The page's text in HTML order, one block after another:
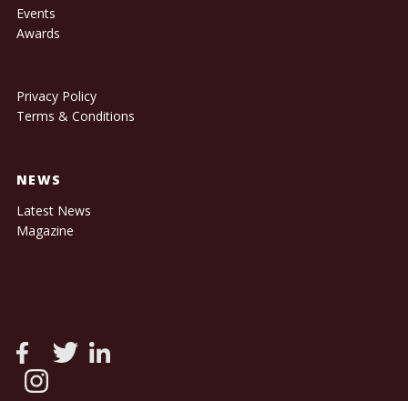
Events
Awards
Privacy Policy
Terms & Conditions
NEWS
Latest News
Magazine